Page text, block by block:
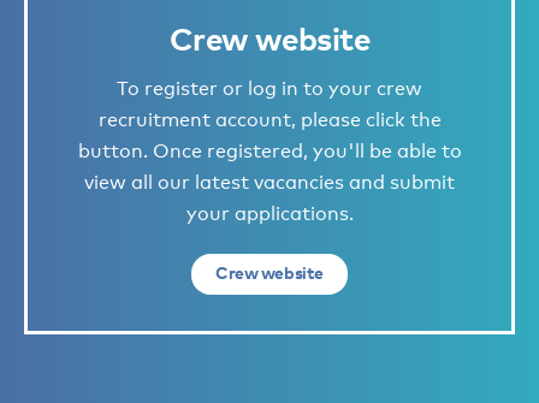
Crew website
To register or log in to your crew
recruitment account, please click the
button. Once registered, you'll be able to
view all our latest vacancies and submit
your applications.
Crew website